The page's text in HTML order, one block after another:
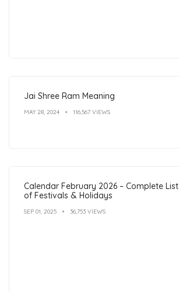
Jai Shree Ram Meaning
MAY 28, 2024 116,567 VIEWS
Calendar February 2026 – Complete List
of Festivals & Holidays
SEP 01, 2025 36,753 VIEWS